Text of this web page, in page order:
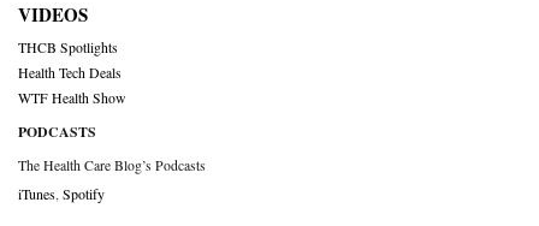
VIDEOS
THCB Spotlights
Health Tech Deals
WTF Health Show
PODCASTS
The Health Care Blog’s Podcasts
iTunes Spotify